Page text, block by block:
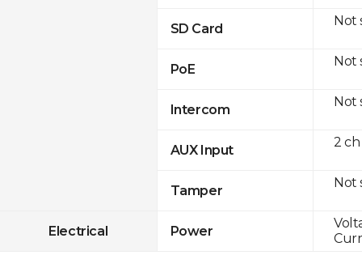
SD Card
PoE
Intercom
AUX Input
Tamper
Electrical Power
Not
Not
Not
2
Not